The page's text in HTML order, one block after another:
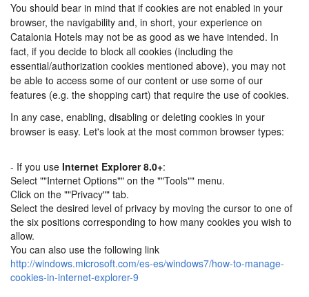
You should bear in mind that if cookies are not enabled in your
browser, the navigability and, in short, your experience on
Catalonia Hotels may not be as good as we have intended. In
fact, if you decide to block all cookies (including the
essential/authorization cookies mentioned above), you may not
be able to access some of our content or use some of our
features (e.g. the shopping cart) that require the use of cookies.
In any case, enabling, disabling or deleting cookies in your
browser is easy. Let's look at the most common browser types:
- If you use Internet Explorer 8.0+:
Select ""Internet Options"" on the ""Tools"" menu.
Click on the ""Privacy"" tab.
Select the desired level of privacy by moving the cursor to one of
the six positions corresponding to how many cookies you wish to
allow.
You can also use the following link
http://windows.microsoft.com/es-es/windows7/how-to-manage-
cookies-in-internet-explorer-9